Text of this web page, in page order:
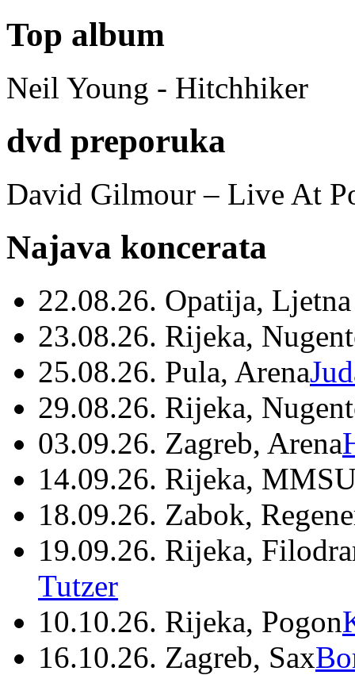
Top album
Neil Young - Hitchhiker
dvd preporuka
David Gilmour – Live At
Najava koncerata
22.08.26. Opatija,
23.08.26. Rijeka,
25.08.26. Pula, Arena
29.08.26. Rijeka,
03.09.26. Zagreb, Arena
14.09.26. Rijeka,
18.09.26. Zabok,
19.09.26. Rijeka,
Tutzer
10.10.26. Rijeka, Pogon
16.10.26. Zagreb, Sax